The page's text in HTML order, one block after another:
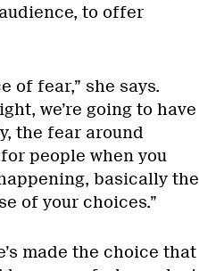
to offer
of fear,” she says.
we’re going to have
the fear around
people when you
basically the
of your choices.”
made the choice that